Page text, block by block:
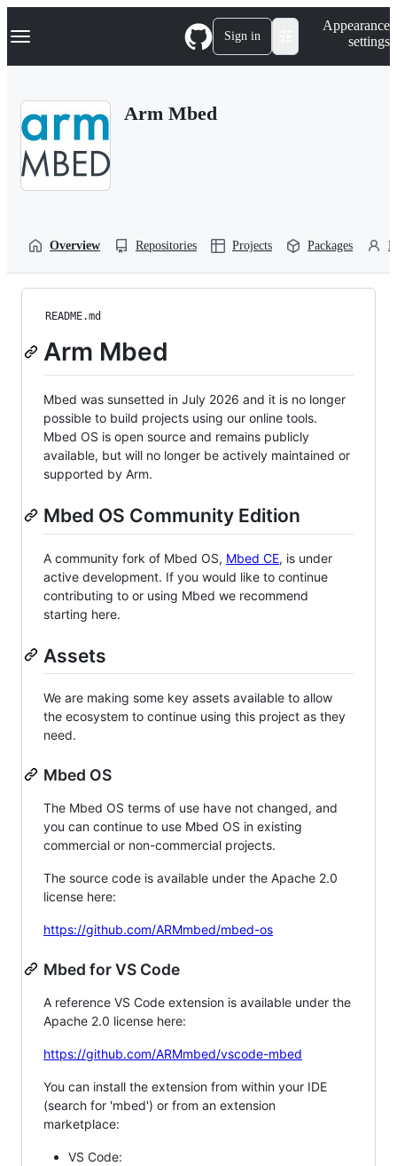
k
p
Navigation Menu Sign in
Appearance
settings
Arm Mbed
Overview Repositories Projects Packages
README.md
Arm Mbed
Mbed was sunsetted in July 2026 and it is no longer
possible to build projects using our online tools.
Mbed OS is open source and remains publicly
available, but will no longer be actively maintained or
supported by Arm.
Mbed OS Community Edition
A community fork of Mbed OS, Mbed CE, is under
active development. If you would like to continue
contributing to or using Mbed we recommend
starting here.
Assets
We are making some key assets available to allow
the ecosystem to continue using this project as they
need.
Mbed OS
The Mbed OS terms of use have not changed, and
you can continue to use Mbed OS in existing
commercial or non-commercial projects.
The source code is available under the Apache 2.0
license here:
https://github.com/ARMmbed/mbed-os
Mbed for VS Code
A reference VS Code extension is available under the
Apache 2.0 license here:
https://github.com/ARMmbed/vscode-mbed
You can install the extension from within your IDE
(search for 'mbed') or from an extension
marketplace:
VS Code: